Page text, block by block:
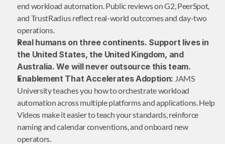
end workload automation. Public reviews on G2, PeerSpot,
and TrustRadius reflect real-world outcomes and day-two
operations.
Real humans on three continents. Support lives in
the United States, the United Kingdom, and
Australia. We will never outsource this team.
Enablement That Accelerates Adoption: JAMS
University teaches you how to orchestrate workload
automation across multiple platforms and applications. Help
Videos make it easier to teach your standards, reinforce
naming and calendar conventions, and onboard new
operators.